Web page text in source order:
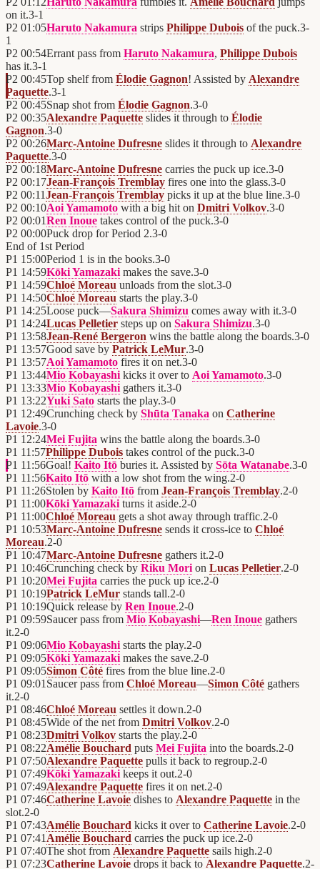
on it.3-1
P2 01:05Haruto Nakamura strips Philippe Dubois of the puck.3-
1
P2 00:54Errant pass from Haruto Nakamura, Philippe Dubois
has it.3-1
P2 00:45Top shelf from Élodie Gagnon! Assisted by Alexandre
Paquette.3-1
P2 00:45Snap shot from Élodie Gagnon.3-0
P2 00:35Alexandre Paquette slides it through to Élodie
Gagnon.3-0
P2 00:26Marc-Antoine Dufresne slides it through to Alexandre
Paquette.3-0
P2 00:18Marc-Antoine Dufresne carries the puck up ice.3-0
P2 00:17Jean-François Tremblay fires one into the glass.3-0
P2 00:11Jean-François Tremblay picks it up at the blue line.3-0
P2 00:10Aoi Yamamoto with a big hit on Dmitri Volkov.3-0
P2 00:01Ren Inoue takes control of the puck.3-0
P2 00:00Puck drop for Period 2.3-0
End of 1st Period
P1 15:00Period 1 is in the books.3-0
P1 14:59Kōki Yamazaki makes the save.3-0
P1 14:59Chloé Moreau unloads from the slot.3-0
P1 14:50Chloé Moreau starts the play.3-0
P1 14:25Loose puck—Sakura Shimizu comes away with it.3-0
P1 14:24Lucas Pelletier steps up on Sakura Shimizu.3-0
P1 13:58Jean-René Bergeron wins the battle along the boards.3-0
P1 13:57Good save by Patrick LeMur.3-0
P1 13:57Aoi Yamamoto fires it on net.3-0
P1 13:44Mio Kobayashi kicks it over to Aoi Yamamoto.3-0
P1 13:33Mio Kobayashi gathers it.3-0
P1 13:22Yuki Sato starts the play.3-0
P1 12:49Crunching check by Shūta Tanaka on Catherine
Lavoie.3-0
P1 12:24Mei Fujita wins the battle along the boards.3-0
P1 11:57Philippe Dubois takes control of the puck.3-0
P1 11:56Goal! Kaito Itō buries it. Assisted by Sōta Watanabe.3-0
P1 11:56Kaito Itō with a low shot from the wing.2-0
P1 11:26Stolen by Kaito Itō from Jean-François Tremblay.2-0
P1 11:00Kōki Yamazaki turns it aside.2-0
P1 11:00Chloé Moreau gets a shot away through traffic.2-0
P1 10:53Marc-Antoine Dufresne sends it cross-ice to Chloé
Moreau.2-0
P1 10:47Marc-Antoine Dufresne gathers it.2-0
P1 10:46Crunching check by Riku Mori on Lucas Pelletier.2-0
P1 10:20Mei Fujita carries the puck up ice.2-0
P1 10:19Patrick LeMur stands tall.2-0
P1 10:19Quick release by Ren Inoue.2-0
P1 09:59Saucer pass from Mio Kobayashi—Ren Inoue gathers
it.2-0
P1 09:06Mio Kobayashi starts the play.2-0
P1 09:05Kōki Yamazaki makes the save.2-0
P1 09:05Simon Côté fires from the blue line.2-0
P1 09:01 Saucer pass from Chloé Moreau—Simon Côté gathers
it.2-0
P1 08:46Chloé Moreau settles it down.2-0
P1 08:45Wide of the net from Dmitri Volkov.2-0
P1 08:23Dmitri Volkov starts the play.2-0
P1 08:22Amélie Bouchard puts Mei Fujita into the boards.2-0
P1 07:50Alexandre Paquette pulls it back to regroup.2-0
P1 07:49Kōki Yamazaki keeps it out.2-0
P1 07:49Alexandre Paquette fires it on net.2-0
P1 07:46Catherine Lavoie dishes to Alexandre Paquette in the
slot.2-0
P1 07:43Amélie Bouchard kicks it over to Catherine Lavoie.2-0
P1 07:41 Amélie Bouchard carries the puck up ice.2-0
P1 07:40The shot from Alexandre Paquette sails high.2-0
P1 07:23Catherine Lavoie drops it back to Alexandre Paquette.2-